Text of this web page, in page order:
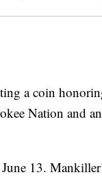
a coin
Nation and
13.